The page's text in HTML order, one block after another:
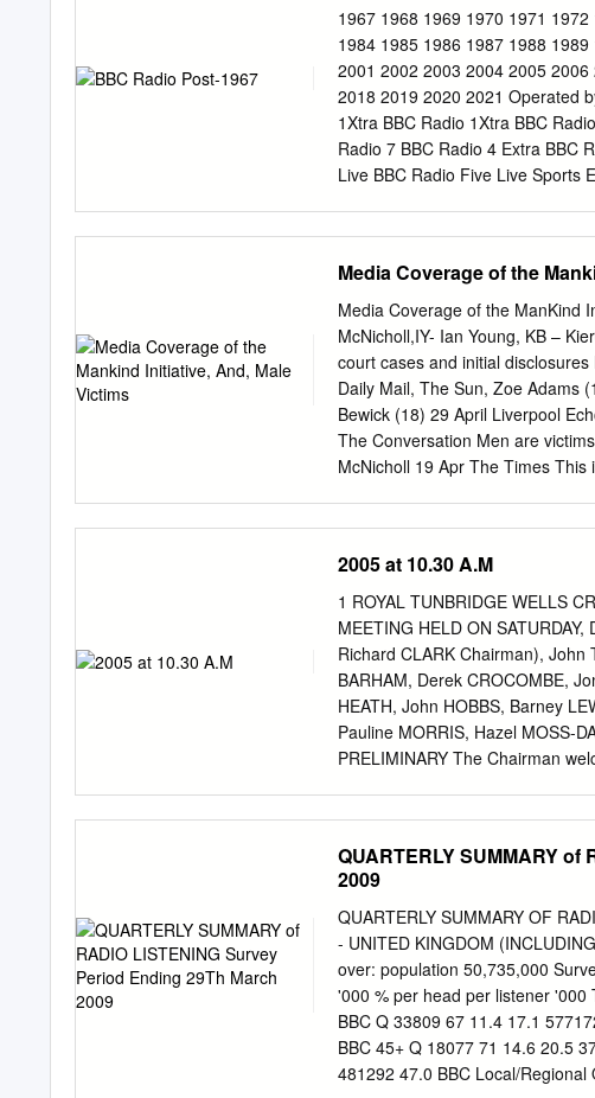
24 hours a day Devon, Cornwall
stated otherwise. Exeter area AM
Newbury & West Berkshire 97.8
Berkshire & East Wilts 98.4 88.9
Basingstoke 99.7 90.1 92.3 94.5
Midlands AM 693 East Kent 99.5
and Suffolk AM 693 Folkestone
1967 1968 1969 1970 1971
1984 1985 1986 1987 1988
2001 2002 2003 2004 2005
2018 2019 2020 2021 Operated
1Xtra BBC Radio 1Xtra BBC
Radio 7 BBC Radio 4 Extra BBC
Live BBC Radio Five Live Sports
Monmouthshire, Newport &
Flintshire & Wrexham BBC Radio
BBC Radio Ulster Northern
Radio nan Eilean Scotland BBC
Radio Shetland Shetland BBC
Radio Norfolk Norfolk BBC East
Northampton Northamptonshire
Counties Radio Bedfordshire,
Media Coverage of the
Media Coverage of the ManKind
McNicholl,IY- Ian Young, KB –
court cases and initial
Daily Mail, The Sun, Zoe Adams
Bewick (18) 29 April Liverpool
The Conversation Men are
McNicholl 19 Apr The Times
April The Sun (Dear Dear Deirdre
stabbing boyfriend 29 Mar Mail
Lavinia Woodward News appeal
being set up 26 Mar BBC Radio
online, BBC ManKind call for
Pete Davegun fundraiser Radio
Mark Brooks interview Interview
2005 at 10.30 A.M
1 ROYAL TUNBRIDGE WELLS
MEETING HELD ON
Richard CLARK Chairman),
BARHAM, Derek CROCOMBE,
HEATH, John HOBBS, Barney
Pauline MORRIS, Hazel MOSS-
PRELIMINARY The Chairman
Committee Meeting that
The beginning of work on the
generous Grants and Donations
(including our coaching Cliff
Lunches, BBQs and other social
Committee for their various
purely because of the “efforts of
Heath is retiring from the
League Matches. 2.
QUARTERLY SUMMARY
2009
QUARTERLY SUMMARY OF
- UNITED KINGDOM
over: population 50,735,000
'000 % per head per listener '000
BBC Q 33809 67 11.4 17.1
BBC 45+ Q 18077 71 14.6 20.5
481292 47.0 BBC Local/